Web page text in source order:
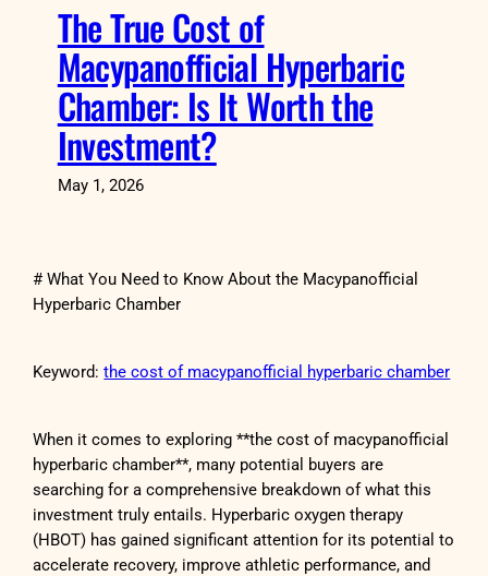
The True Cost of
Macypanofficial Hyperbaric
Chamber: Is It Worth the
Investment?
May 1, 2026
# What You Need to Know About the Macypanofficial
Hyperbaric Chamber
Keyword:the cost of macypanofficial hyperbaric chamber
When it comes to exploring **the cost of macypanofficial
hyperbaric chamber**, many potential buyers are
searching for a comprehensive breakdown of what this
investment truly entails. Hyperbaric oxygen therapy
(HBOT) has gained significant attention for its potential to
accelerate recovery, improve athletic performance, and